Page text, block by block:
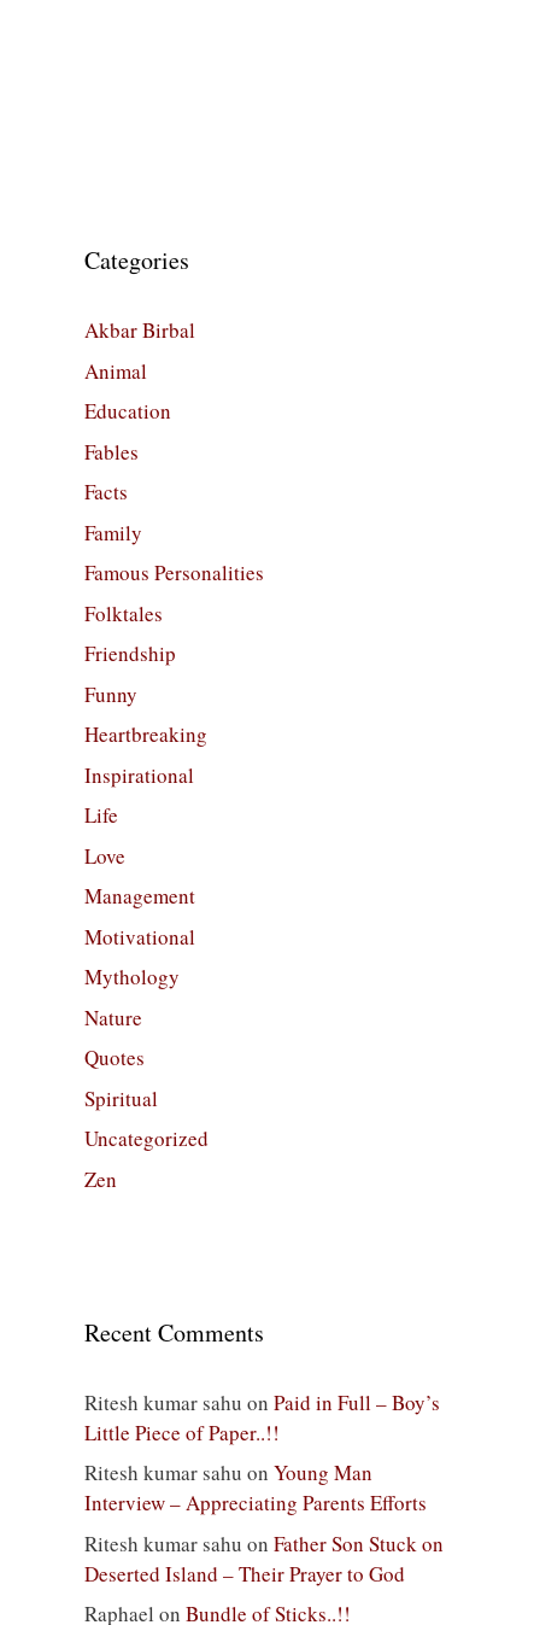
Categories
Akbar Birbal
Animal
Education
Fables
Facts
Family
Famous Personalities
Folktales
Friendship
Funny
Heartbreaking
Inspirational
Life
Love
Management
Motivational
Mythology
Nature
Quotes
Spiritual
Uncategorized
Zen
Recent Comments
Ritesh kumar sahu on Paid in Full – Boy’s
Little Piece of Paper..!!
Ritesh kumar sahu on Young Man
Interview – Appreciating Parents Efforts
Ritesh kumar sahu on Father Son Stuck on
Deserted Island – Their Prayer to God
Raphael on Bundle of Sticks..!!